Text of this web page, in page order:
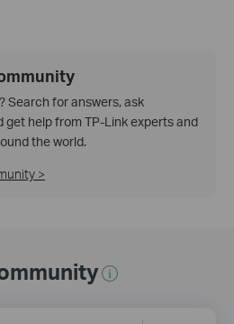
Search for answers, ask
get help from TP-Link experts and
the world.
>